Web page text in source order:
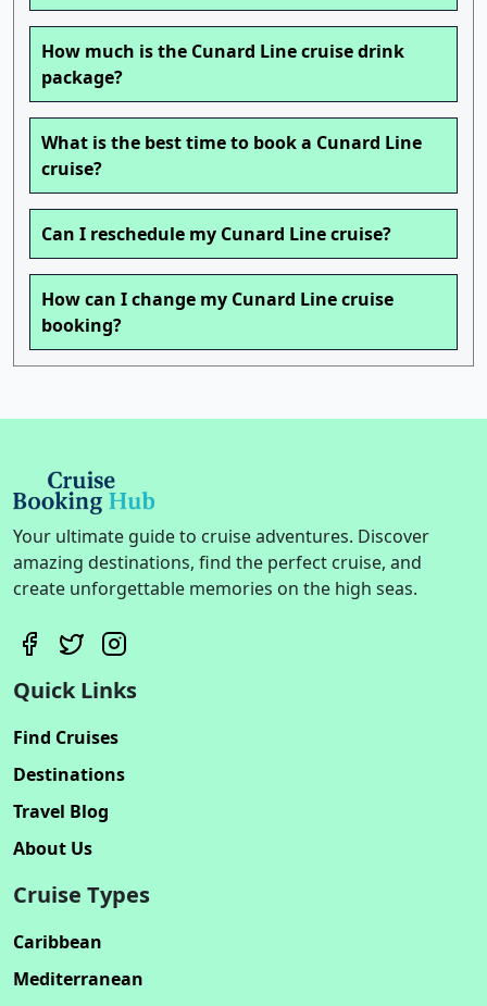
How much is the Cunard Line cruise drink
package?
What is the best time to book a Cunard Line
cruise?
Can I reschedule my Cunard Line cruise?
How can I change my Cunard Line cruise
booking?
Your ultimate guide to cruise adventures. Discover
amazing destinations, find the perfect cruise, and
create unforgettable memories on the high seas.
Quick Links
Find Cruises
Destinations
Travel Blog
About Us
Cruise Types
Caribbean
Mediterranean